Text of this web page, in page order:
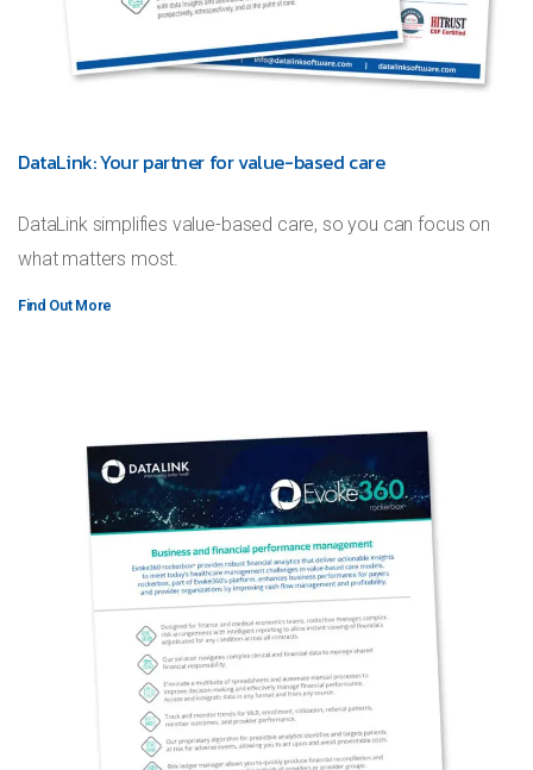
DataLink: Your partner for value-based care
DataLink simplifies value-based care, so you can focus on
what matters most.
Find Out More